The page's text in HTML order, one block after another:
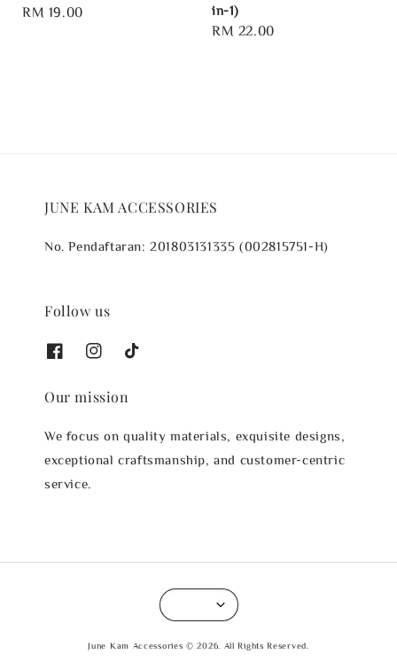
Regular
RM 19.00
in-1)
Regular
RM 22.00
JUNE KAM ACCESSORIES
No. Pendaftaran: 201803131335 (002815751-H)
Follow us
Our mission
We focus on quality materials, exquisite designs,
exceptional craftsmanship, and customer-centric
service.
June Kam Accessories © 2026. All Rights Reserved.